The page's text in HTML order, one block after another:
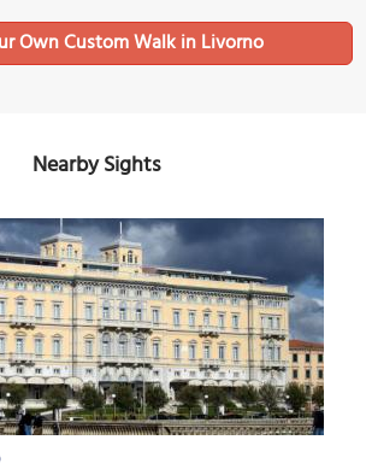
Own Custom Walk in Livorno
Nearby Sights